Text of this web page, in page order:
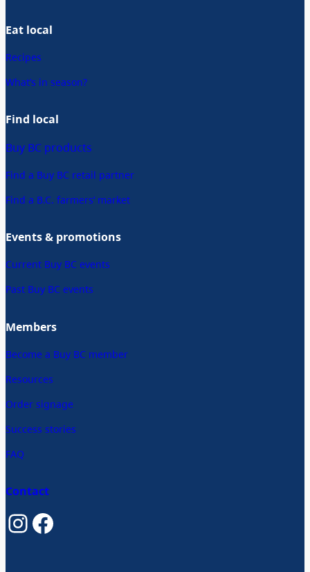
Eat local
Recipes
What’s in season?
Find local
Buy BC products
Find a Buy BC retail partner
Find a B.C. farmers’ market
Events & promotions
Current Buy BC events
Past Buy BC events
Members
Become a Buy BC member
Resources
Order signage
Success stories
FAQ
Contact
InstagramFacebook